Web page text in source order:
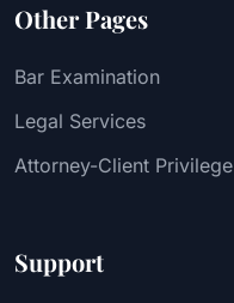
Other Pages
Bar Examination
Legal Services
Attorney-Client Privilege
Support